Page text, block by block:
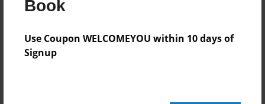
Book
Use Coupon WELCOMEYOU within 10 days of
Signup